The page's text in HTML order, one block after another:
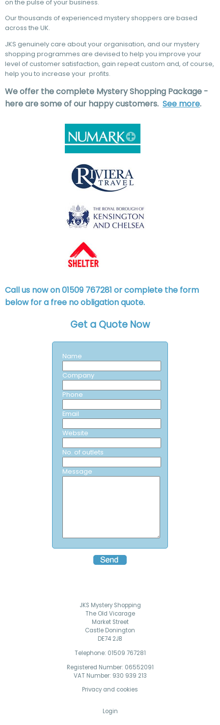
on the pulse of your business.
Our thousands of experienced mystery shoppers are based
across the UK.
JKS genuinely care about your organisation, and our mystery
shopping programmes are devised to help you improve your
level of customer satisfaction, gain repeat custom and, of course,
help you to increase your profits.
We offer the complete Mystery Shopping Package -
here are some of our happy customers. See more.
Call us now on 01509 767281 or complete the form
below for a free no obligation quote.
Get a Quote Now
Name
Company
Phone
Email
Website
No. of outlets
Message
JKS Mystery Shopping
The Old Vicarage
Market Street
Castle Donington
DE74 2JB
Telephone: 01509 767281
Registered Number: 06552091
VAT Number: 930 939 213
Privacy and cookies
Login